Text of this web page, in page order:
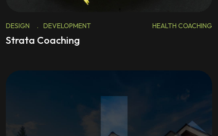
DESIGN . DEVELOPMENT HEALTH COACHING
Strata Coaching